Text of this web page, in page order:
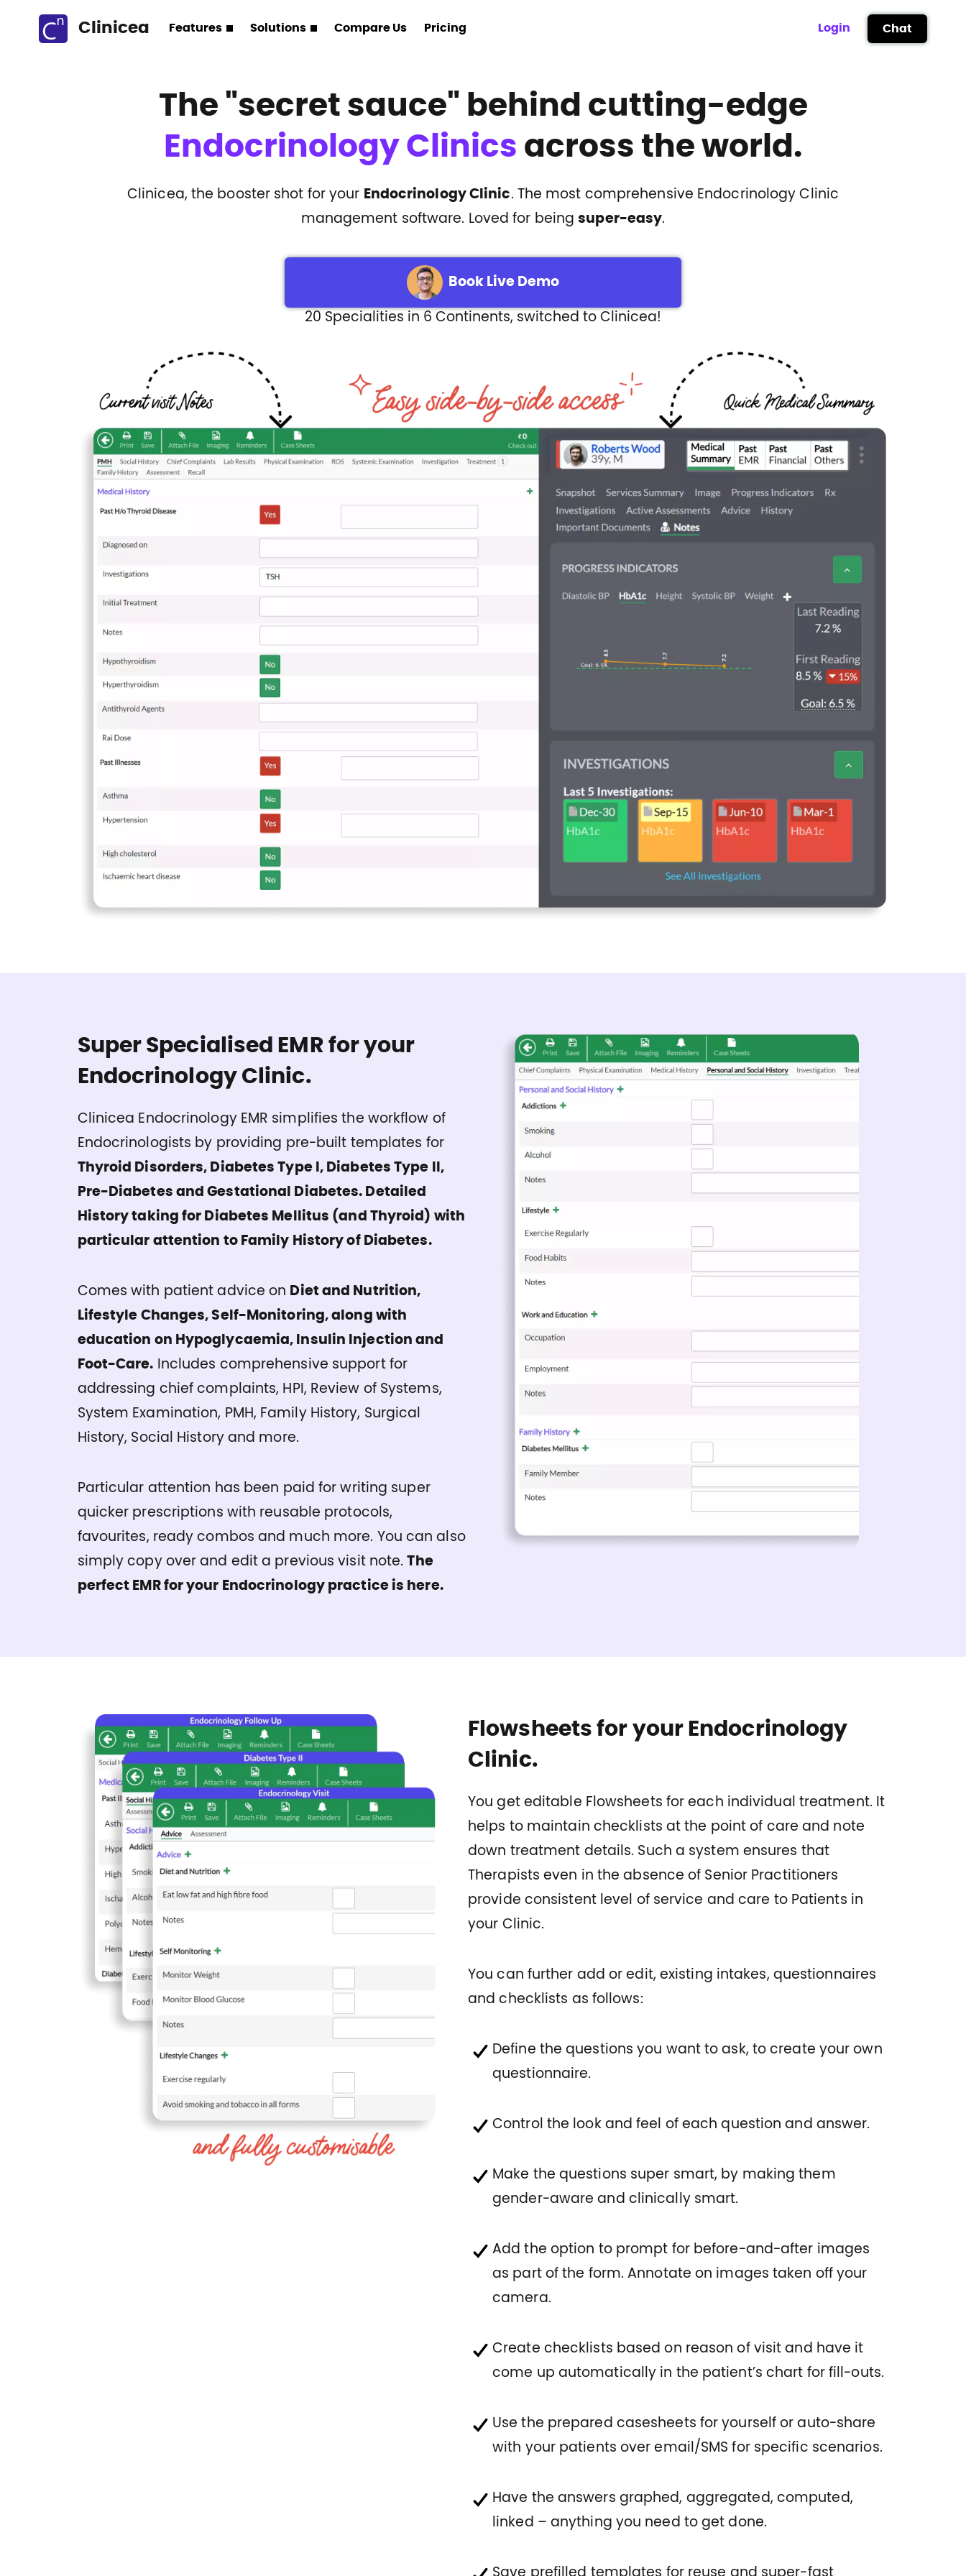
Clinicea Features Solutions Compare Us Pricing Login Chat
The "secret sauce" behind cutting-edge
Endocrinology Clinics across the world.
Clinicea, the booster shot for your Endocrinology Clinic. The most comprehensive Endocrinology Clinic
management software. Loved for beingsuper-easy.
Book Live Demo
20 Specialities in 6 Continents, switched to Clinicea!
Super Specialised EMR for your
Endocrinology Clinic.
Clinicea Endocrinology EMR simplifies the workflow of
Endocrinologists by providing pre-built templates for
Thyroid Disorders, Diabetes Type I, Diabetes Type II,
Pre-Diabetes and Gestational Diabetes. Detailed
History taking for Diabetes Mellitus (and Thyroid) with
particular attention to Family History of Diabetes.
Comes with patient advice on Diet and Nutrition,
Lifestyle Changes, Self-Monitoring, along with
education on Hypoglycaemia, Insulin Injection and
Foot-Care. Includes comprehensive support for
addressing chief complaints, HPI, Review of Systems,
System Examination, PMH, Family History, Surgical
History, Social History and more.
Particular attention has been paid for writing super
quicker prescriptions with reusable protocols,
favourites, ready combos and much more. You can also
simply copy over and edit a previous visit note.The
perfect EMR for your Endocrinology practice is here.
Flowsheets for your Endocrinology
Clinic.
You get editable Flowsheets for each individual treatment. It
helps to maintain checklists at the point of care and note
down treatment details. Such a system ensures that
Therapists even in the absence of Senior Practitioners
provide consistent level of service and care to Patients in
your Clinic.
You can further add or edit, existing intakes, questionnaires
and checklists as follows:
Define the questions you want to ask, to create your own
questionnaire.
Control the look and feel of each question and answer.
Make the questions super smart, by making them
gender-aware and clinically smart.
Add the option to prompt for before-and-after images
as part of the form. Annotate on images taken off your
camera.
Create checklists based on reason of visit and have it
come up automatically in the patient’s chart for fill-outs.
Use the prepared casesheets for yourself or auto-share
with your patients over email/SMS for specific scenarios.
Have the answers graphed, aggregated, computed,
linked – anything you need to get done.
Save prefilled templates for reuse and super-fast